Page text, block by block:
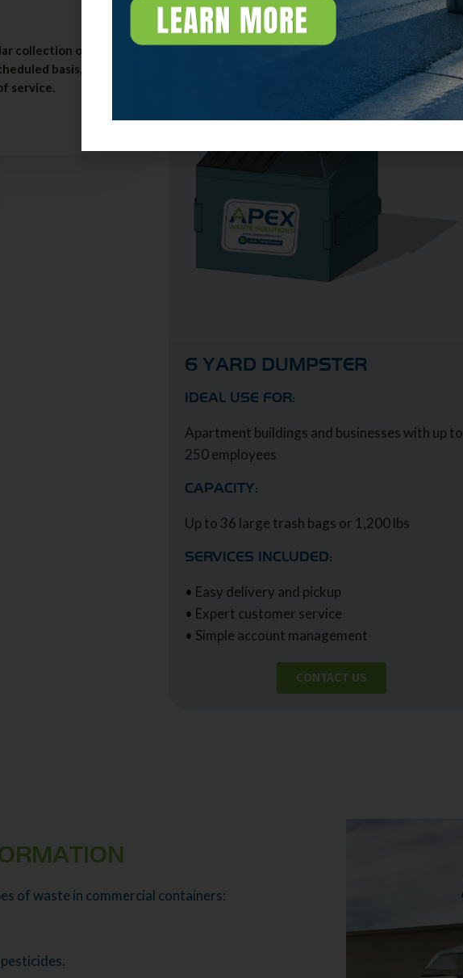
collection of
basis,
service.
6 YARD DUMPSTER
IDEAL USE FOR:
Apartment buildings and businesses with up to
250 employees
CAPACITY:
Up to 36 large trash bags or 1,200 lbs
SERVICES INCLUDED:
• Easy delivery and pickup
• Expert customer service
• Simple account management
CONTACT US
of waste in commercial containers: